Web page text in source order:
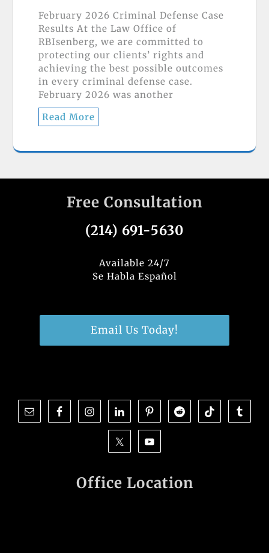
February 2026 Criminal Defense Case
Results At the Law Office of
RBIsenberg, we are committed to
protecting our clients’ rights and
achieving the best possible outcomes
in every criminal defense case.
February 2026 was another
Read More
Free Consultation
(214) 691-5630
Available 24/7
Se Habla Español
Email Us Today!
Office Location